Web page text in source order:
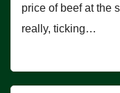
price of beef at the
really, ticking…